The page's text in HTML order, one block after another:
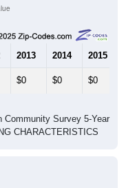
2013 2014 2015
$0 $0 $0
Community Survey 5-Year
CHARACTERISTICS